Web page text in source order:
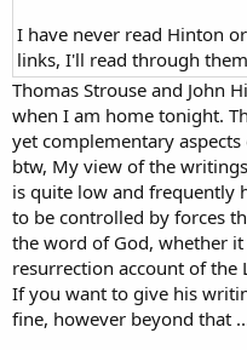
I have never read Hinton
links, I'll read through
Thomas Strouse and John
when I am home tonight.
yet complementary
btw, My view of the
is quite low and frequently
to be controlled by forces
the word of God, whether
resurrection account of the
If you want to give his
fine, however beyond that